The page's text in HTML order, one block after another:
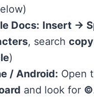
Docs: Insert →
, search
)
/ Android: Open
and look for ©